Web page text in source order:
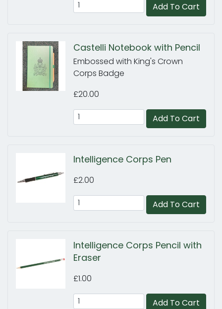
Add To Cart
Castelli Notebook with Pencil
Embossed with King's Crown
Corps Badge
£20.00
Add To Cart
Intelligence Corps Pen
£2.00
Add To Cart
Intelligence Corps Pencil with
Eraser
£1.00
Add To Cart